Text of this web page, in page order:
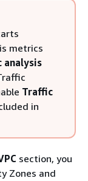
metrics
analysis
Traffic
in
section, you
Zones and